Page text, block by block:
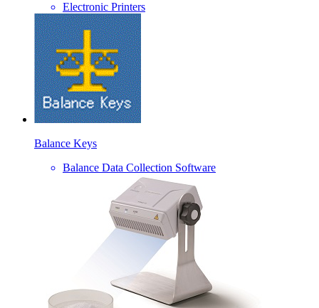
Electronic Printers
Balance Keys
Balance Data Collection Software